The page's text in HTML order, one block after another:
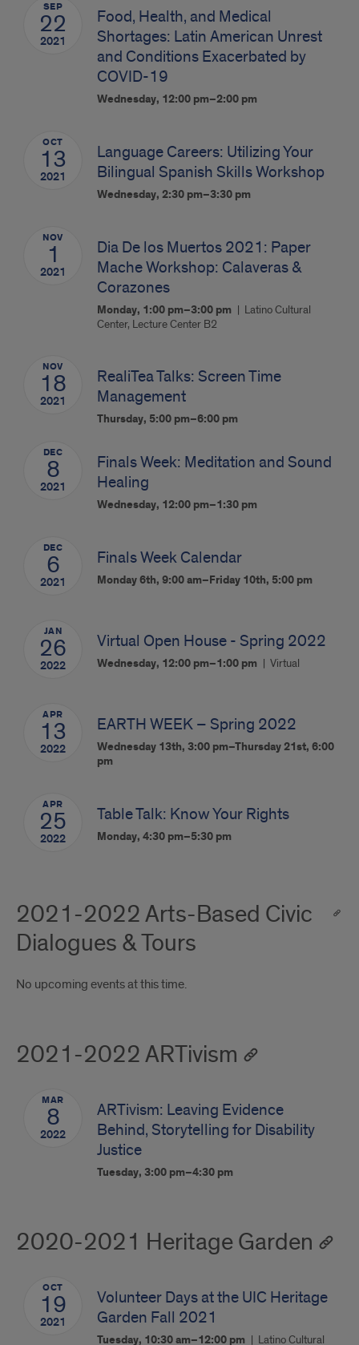
SEP
22
2021
Food, Health, and Medical
Shortages: Latin American Unrest
and Conditions Exacerbated by
COVID-19
Wednesday, 12:00 pm–2:00 pm
OCT
13
2021
Language Careers: Utilizing Your
Bilingual Spanish Skills Workshop
Wednesday, 2:30 pm–3:30 pm
NOV
1
2021
Dia De los Muertos 2021: Paper
Mache Workshop: Calaveras &
Corazones
Monday, 1:00 pm–3:00 pm
Latino Cultural
Center, Lecture Center B2
NOV
18
2021
RealiTea Talks: Screen Time
Management
Thursday, 5:00 pm–6:00 pm
DEC
8
2021
Finals Week: Meditation and Sound
Healing
Wednesday, 12:00 pm–1:30 pm
DEC
6
2021
Finals Week Calendar
Monday 6th, 9:00 am–Friday 10th, 5:00 pm
JAN
26
2022
Virtual Open House - Spring 2022
Wednesday, 12:00 pm–1:00 pm Virtual
APR
13
2022
EARTH WEEK – Spring 2022
Wednesday 13th, 3:00 pm–Thursday 21st, 6:00
pm
APR
25
2022
Table Talk: Know Your Rights
Monday, 4:30 pm–5:30 pm
2021-2022 Arts-Based Civic
Dialogues & Tours
No upcoming events at this time.
2021-2022 ARTivism
MAR
8
2022
ARTivism: Leaving Evidence
Behind, Storytelling for Disability
Justice
Tuesday, 3:00 pm–4:30 pm
2020-2021 Heritage Garden
OCT
19
2021
Volunteer Days at the UIC Heritage
Garden Fall 2021
Tuesday, 10:30 am–12:00 pm Latino Cultural